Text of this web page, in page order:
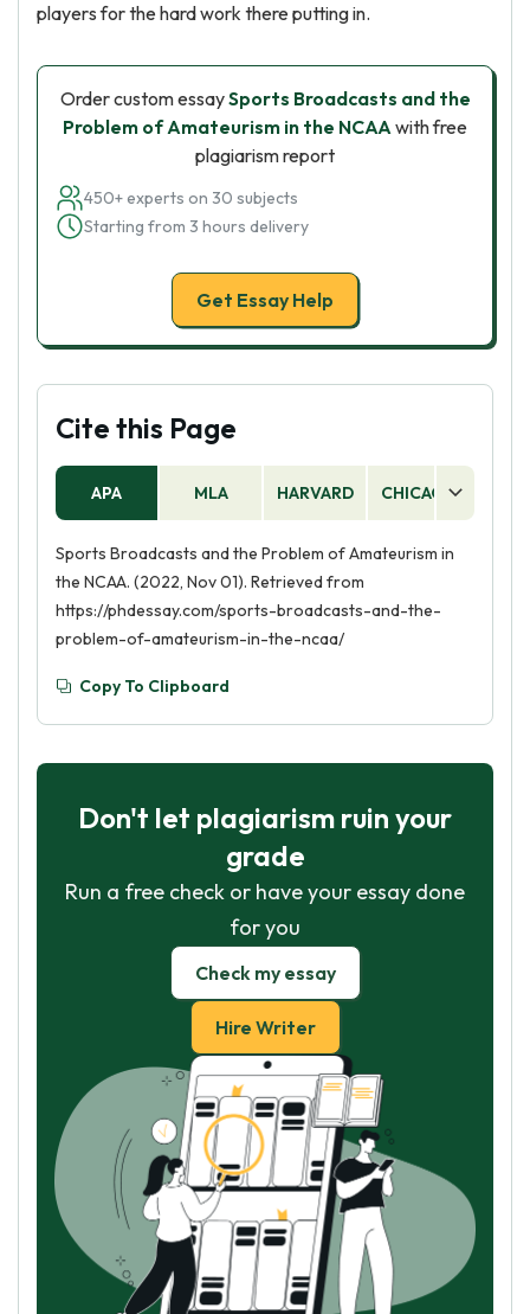
players for the hard work there putting in.
Order custom essaySports Broadcasts and the
Problem of Amateurism in the NCAAwith free
plagiarism report
450+ experts on 30 subjects
Starting from 3 hours delivery
Get Essay Help
Cite this Page
APA MLA HARVARD CHICAGO
Sports Broadcasts and the Problem of Amateurism in
the NCAA. (2022, Nov 01). Retrieved from
https://phdessay.com/sports-broadcasts-and-the-
problem-of-amateurism-in-the-ncaa/
Copy To Clipboard
Don't let plagiarism ruin your
grade
Run a free check or have your essay done
for you
Check my essay
Hire Writer